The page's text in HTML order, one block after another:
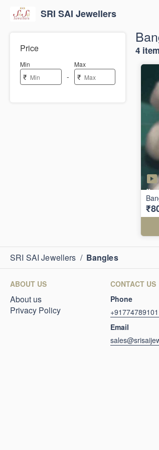
SRI SAI Jewellers
Price
Min
₹ -
Max
₹
4
SRI SAI Jewellers / Bangles
ABOUT US
About us
Privacy Policy
CONTACT US
Phone
Email